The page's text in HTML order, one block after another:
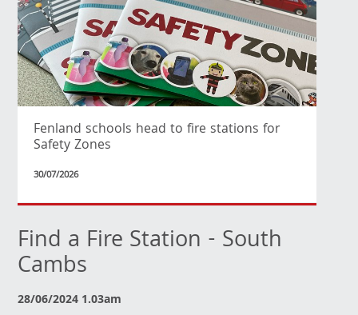
Fenland schools head to fire stations for
Safety Zones
30/07/2026
Find a Fire Station - South
Cambs
28/06/2024 1.03am